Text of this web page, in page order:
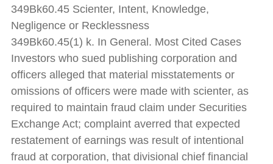
349Bk60.45 Scienter, Intent, Knowledge,
Negligence or Recklessness
349Bk60.45(1) k. In General. Most Cited Cases
Investors who sued publishing corporation and
officers alleged that material misstatements or
omissions of officers were made with scienter, as
required to maintain fraud claim under Securities
Exchange Act; complaint averred that expected
restatement of earnings was result of intentional
fraud at corporation, that divisional chief financial